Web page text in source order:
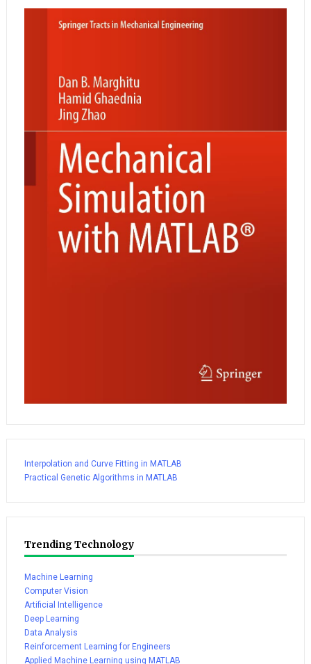
Interpolation and Curve Fitting in MATLAB
Practical Genetic Algorithms in MATLAB
Trending Technology
Machine Learning
Computer Vision
Artificial Intelligence
Deep Learning
Data Analysis
Reinforcement Learning for Engineers
Applied Machine Learning using MATLAB